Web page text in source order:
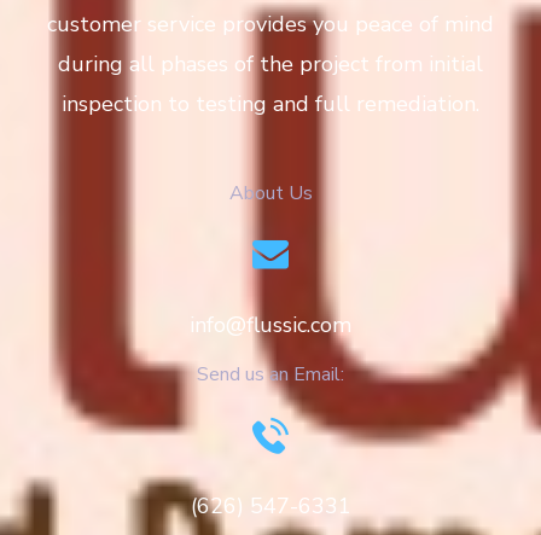
customer service provides you peace of mind
during all phases of the project from initial
inspection to testing and full remediation.
About Us
info@flussic.com
Send us an Email:
(626) 547-6331